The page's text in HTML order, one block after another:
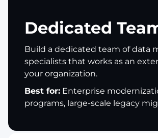
Dedicated
Build a dedicated team of data
specialists that works as an
your organization.
Best for: Enterprise
programs, large-scale legacy